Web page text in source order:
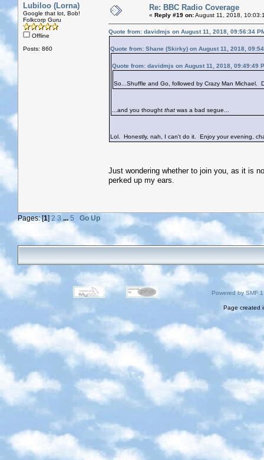
Lubiloo (Lorna)
Google that lot, Bob!
Folkcorp Guru
Offline
Posts: 860
Re: BBC Radio Coverage
« Reply #19 on:August 11, 2018,
Quote from: davidmjs on August 11, 2018, 09:56:34
Quote from: Shane (Skirky) on August 11, 2018,
Quote from: davidmjs on August 11, 2018, 09:49:49
So...Shuffle and Go, followed by Crazy Man
...and you thought that was a bad segue...
Lol. Honestly, nah, I can't do it. Enjoy your evening,
Just wondering whether to join you, as it is
perked up my ears.
Pages: [1] 2 3 ... 5 Go Up
Powered by SMF
Page created